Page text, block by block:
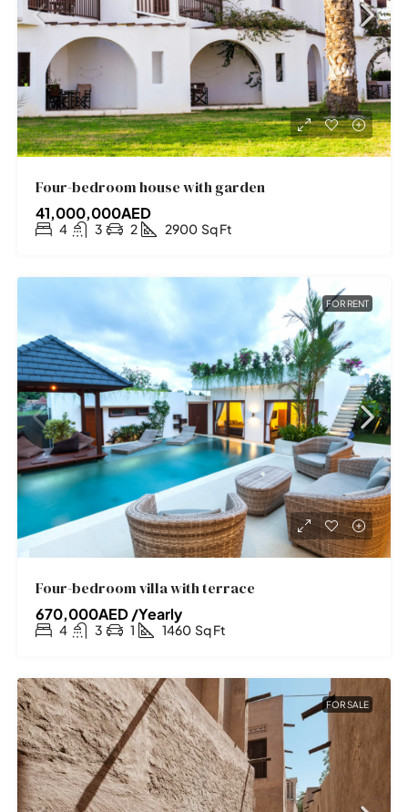
Four-bedroom house with garden
41,000,000AED
4 3 2 2900 Sq Ft
FOR RENT
Four-bedroom villa with terrace
670,000AED /Yearly
4 3 1 1460 Sq Ft
FOR SALE